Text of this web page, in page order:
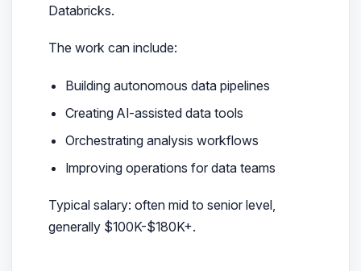
Databricks.
The work can include:
Building autonomous data pipelines
Creating AI-assisted data tools
Orchestrating analysis workflows
Improving operations for data teams
Typical salary: often mid to senior level,
generally $100K-$180K+.